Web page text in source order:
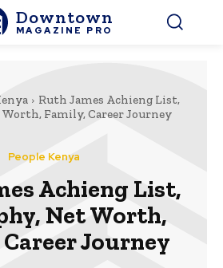
Downtown
MAGAZINE PRO
Ruth James Achieng List,
Family, Career Journey
People Kenya
Achieng List,
Net Worth,
Journey